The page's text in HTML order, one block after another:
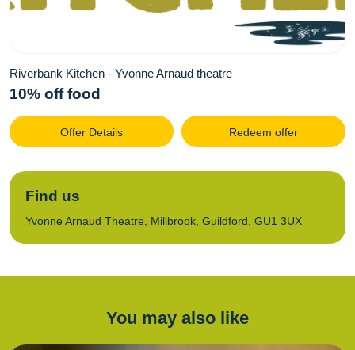
Riverbank Kitchen - Yvonne Arnaud theatre
10% off food
Offer Details Redeem offer
Find us
Yvonne Arnaud Theatre, Millbrook, Guildford, GU1 3UX
You may also like